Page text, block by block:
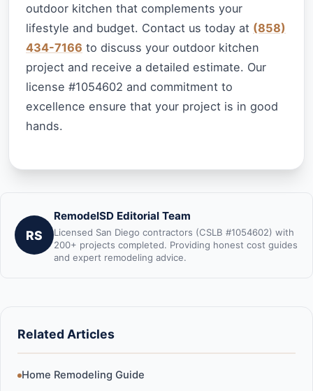
outdoor kitchen that complements your
lifestyle and budget. Contact us today at (858)
434-7166 to discuss your outdoor kitchen
project and receive a detailed estimate. Our
license #1054602 and commitment to
excellence ensure that your project is in good
hands.
RS
RemodelSD Editorial Team
Licensed San Diego contractors (CSLB #1054602) with
200+ projects completed. Providing honest cost guides
and expert remodeling advice.
Related Articles
Home Remodeling Guide